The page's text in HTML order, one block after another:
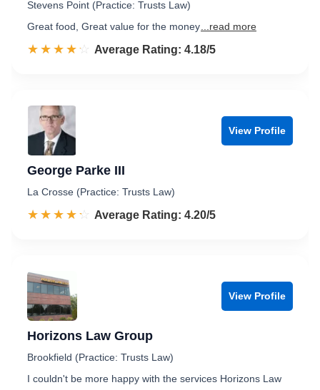
Stevens Point (Practice: Trusts Law)
Great food, Great value for the money ...read more
☆☆☆☆☆
★★★★★ Rated 4.2 out of 5
Average Rating: 4.18/5
View Profile
George Parke III
La Crosse (Practice: Trusts Law)
☆☆☆☆☆
★★★★★ Rated 4.2 out of 5
Average Rating: 4.20/5
View Profile
Horizons Law Group
Brookfield (Practice: Trusts Law)
I couldn't be more happy with the services Horizons Law